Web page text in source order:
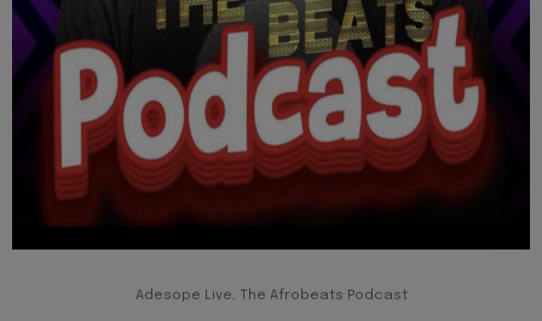
Adesope Live, The Afrobeats Podcast